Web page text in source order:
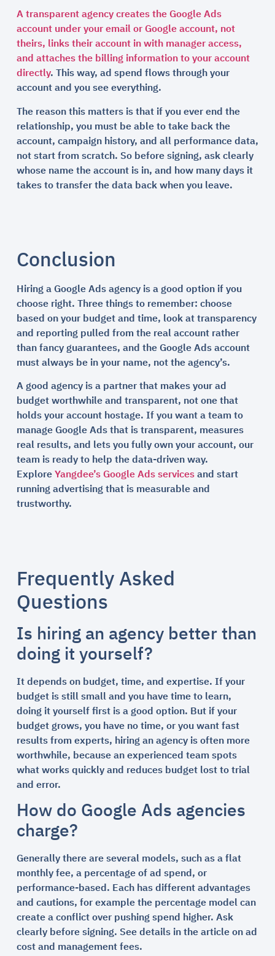
A transparent agency creates the Google Ads
account under your email or Google account, not
theirs, links their account in with manager access,
and attaches the billing information to your account
directly. This way, ad spend flows through your
account and you see everything.
The reason this matters is that if you ever end the
relationship, you must be able to take back the
account, campaign history, and all performance data,
not start from scratch. So before signing, ask clearly
whose name the account is in, and how many days it
takes to transfer the data back when you leave.
Conclusion
Hiring a Google Ads agency is a good option if you
choose right. Three things to remember: choose
based on your budget and time, look at transparency
and reporting pulled from the real account rather
than fancy guarantees, and the Google Ads account
must always be in your name, not the agency’s.
A good agency is a partner that makes your ad
budget worthwhile and transparent, not one that
holds your account hostage. If you want a team to
manage Google Ads that is transparent, measures
real results, and lets you fully own your account, our
team is ready to help the data-driven way.
ExploreYangdee’s Google Ads servicesand start
running advertising that is measurable and
trustworthy.
Frequently Asked
Questions
Is hiring an agency better than
doing it yourself?
It depends on budget, time, and expertise. If your
budget is still small and you have time to learn,
doing it yourself first is a good option. But if your
budget grows, you have no time, or you want fast
results from experts, hiring an agency is often more
worthwhile, because an experienced team spots
what works quickly and reduces budget lost to trial
and error.
How do Google Ads agencies
charge?
Generally there are several models, such as a flat
monthly fee, a percentage of ad spend, or
performance-based. Each has different advantages
and cautions, for example the percentage model can
create a conflict over pushing spend higher. Ask
clearly before signing. See details in the article on ad
cost and management fees.